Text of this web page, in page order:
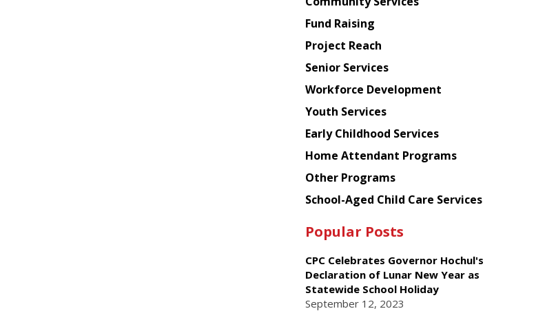
American
Planning
Council
Fund Raising
Project Reach
Senior Services
Workforce Development
Youth Services
Early Childhood Services
Home Attendant Programs
Other Programs
School-Aged Child Care Services
Popular Posts
CPC Celebrates Governor Hochul's
Declaration of Lunar New Year as
Statewide School Holiday
September 12, 2023